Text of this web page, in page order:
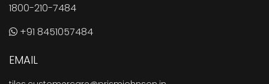
1800-210-7484
+91 8451057484
EMAIL